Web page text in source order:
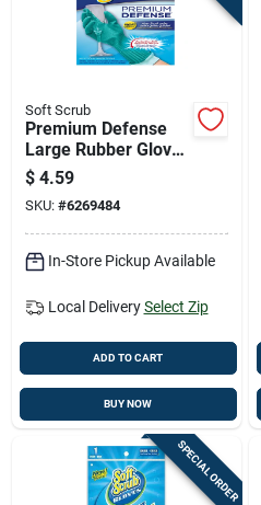
Soft Scrub
Premium Defense
Large Rubber Gloves
For Heavy Duty
Protection
$ 4.59
SKU: #6269484
In-Store Pickup Available
Local Delivery Select Zip
ADD TO CART
BUY NOW
SPECIAL ORDER